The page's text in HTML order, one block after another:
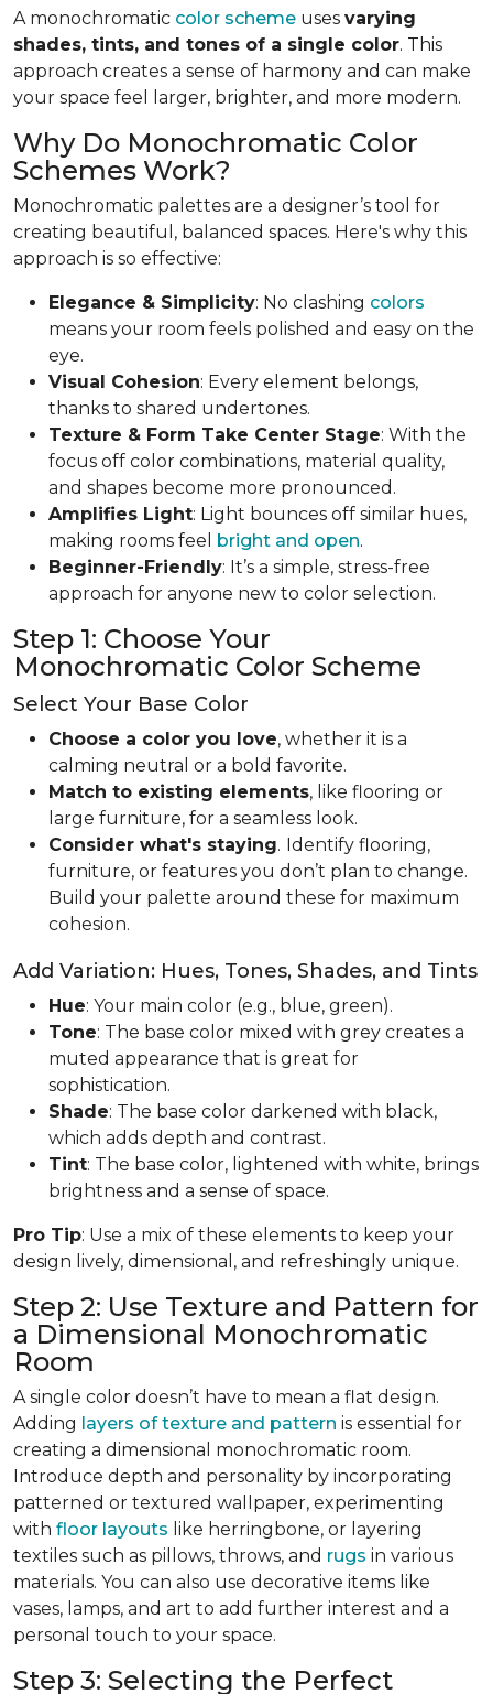
A monochromatic color scheme uses varying
shades, tints, and tones of a single color. This
approach creates a sense of harmony and can make
your space feel larger, brighter, and more modern.
Why Do Monochromatic Color
Schemes Work?
Monochromatic palettes are a designer’s tool for
creating beautiful, balanced spaces. Here's why this
approach is so effective:
Elegance & Simplicity: No clashing colors
means your room feels polished and easy on the
eye.
Visual Cohesion: Every element belongs,
thanks to shared undertones.
Texture & Form Take Center Stage: With the
focus off color combinations, material quality,
and shapes become more pronounced.
Amplifies Light: Light bounces off similar hues,
making rooms feel bright and open.
Beginner-Friendly: It’s a simple, stress-free
approach for anyone new to color selection.
Step 1: Choose Your
Monochromatic Color Scheme
Select Your Base Color
Choose a color you love, whether it is a
calming neutral or a bold favorite.
Match to existing elements, like flooring or
large furniture, for a seamless look.
Consider what's staying. Identify flooring,
furniture, or features you don’t plan to change.
Build your palette around these for maximum
cohesion.
Add Variation: Hues, Tones, Shades, and Tints
Hue: Your main color (e.g., blue, green).
Tone: The base color mixed with grey creates a
muted appearance that is great for
sophistication.
Shade: The base color darkened with black,
which adds depth and contrast.
Tint: The base color, lightened with white, brings
brightness and a sense of space.
Pro Tip: Use a mix of these elements to keep your
design lively, dimensional, and refreshingly unique.
Step 2: Use Texture and Pattern for
a Dimensional Monochromatic
Room
A single color doesn’t have to mean a flat design.
Adding layers of texture and pattern is essential for
creating a dimensional monochromatic room.
Introduce depth and personality by incorporating
patterned or textured wallpaper, experimenting
with floor layouts like herringbone, or layering
textiles such as pillows, throws, and rugs in various
materials. You can also use decorative items like
vases, lamps, and art to add further interest and a
personal touch to your space.
Step 3: Selecting the Perfect